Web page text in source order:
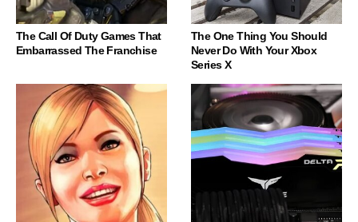
The Call Of Duty Games That
Embarrassed The Franchise
The One Thing You Should
Never Do With Your Xbox
Series X